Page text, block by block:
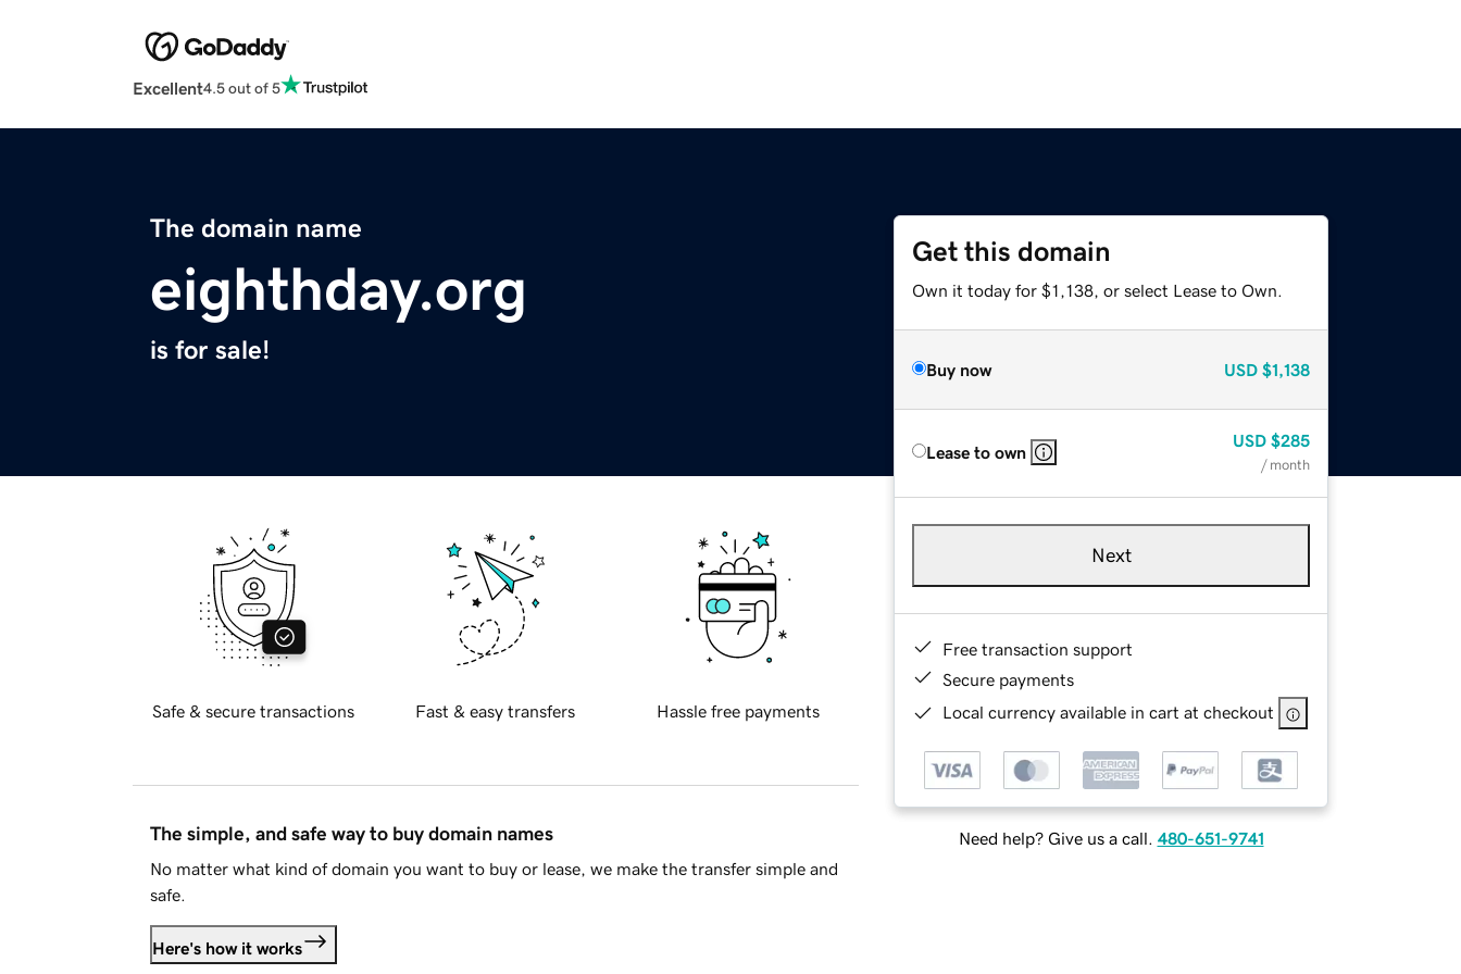
Excellent4.5 out of 5
The domain name
eighthday.org
is for sale!
Get this domain
Own it today for $1,138, or select Lease to Own.
Buy now USD $1,138
Lease to own
USD $285
/ month
Next
Free transaction support
Secure payments
Local currency available in cart at checkout
Need help? Give us a call. 480-651-9741
Safe & secure transactions Fast & easy transfers Hassle free payments
The simple, and safe way to buy domain names
No matter what kind of domain you want to buy or lease, we make the transfer simple and
safe.
Here's how it works